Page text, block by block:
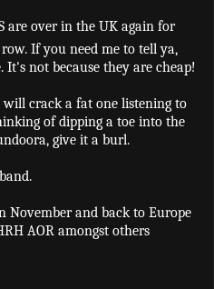
are over in the UK again for
If you need me to tell ya,
not because they are cheap!
will crack a fat one listening to
of dipping a toe into the
give it a burl.
November and back to Europe
AOR amongst others